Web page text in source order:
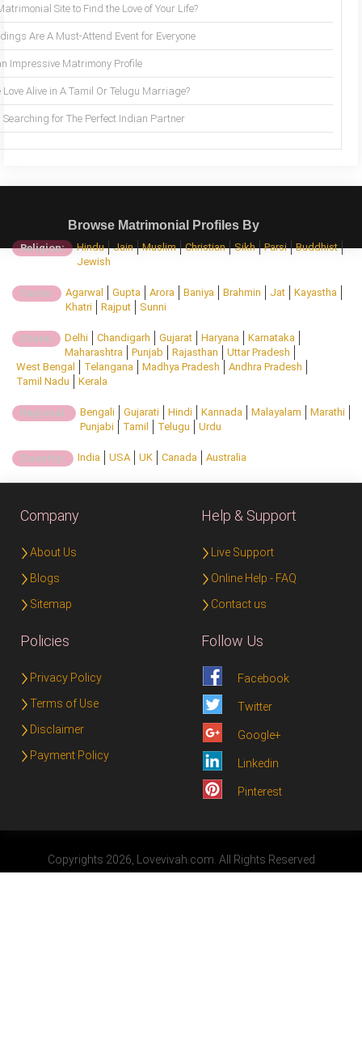
Site to Find the Love of Your Life?
Are A Must-Attend Event for Everyone
Impressive Matrimony Profile
Love Alive in A Tamil Or Telugu Marriage?
Searching for The Perfect Indian Partner
Browse Matrimonial Profiles By
Religion: Hindu Jain Muslim Christian Sikh Parsi
Buddhist
Jewish
Caste: Agarwal Gupta Arora Baniya Brahmin Jat
Kayastha
Khatri
Rajput Sunni
State: Delhi Chandigarh Gujarat Haryana
Karnataka
Maharashtra
Punjab Rajasthan
Uttar Pradesh
West Bengal
Telangana Madhya Pradesh
Andhra Pradesh
Tamil Nadu
Kerala
Regional: Bengali Gujarati Hindi Kannada Malayalam
Marathi
Punjabi
Tamil Telugu Urdu
Country: India USA UK Canada Australia
Company
About Us
Blogs
Sitemap
Help & Support
Live Support
Online Help - FAQ
Contact us
Policies
Privacy Policy
Terms of Use
Disclaimer
Payment Policy
Follow Us
Facebook
Twitter
Google+
Linkedin
Pinterest
Copyrights 2026, Lovevivah.com. All Rights Reserved